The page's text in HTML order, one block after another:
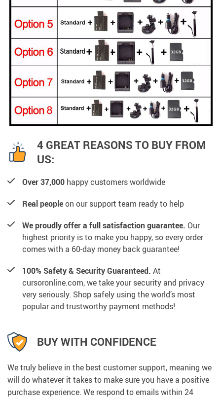
4 GREAT REASONS TO BUY FROM
US:
Over 37,000 happy customers worldwide
Real peopleon our support team ready to help
We proudly offer a full satisfaction guarantee. Our
highest priority is to make you happy, so every order
comes with a 60-day money back guarantee!
100% Safety & Security Guaranteed. At
cursoronline.com, we take your security and privacy
very seriously. Shop safely using the world’s most
popular and trustworthy payment methods!
BUY WITH CONFIDENCE
We truly believe in the best customer support, meaning we
will do whatever it takes to make sure you have a positive
purchase experience. We respond to emails within 24